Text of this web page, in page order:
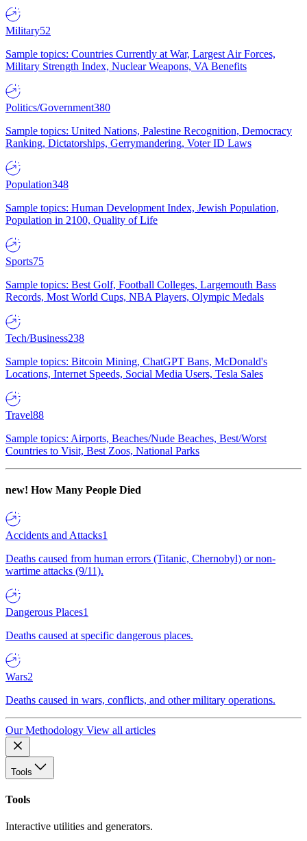
Military52
Sample topics: Countries Currently at War, Largest Air Forces,
Military Strength Index, Nuclear Weapons, VA Benefits
Politics/Government380
Sample topics: United Nations, Palestine Recognition, Democracy
Ranking, Dictatorships, Gerrymandering, Voter ID Laws
Population348
Sample topics: Human Development Index, Jewish Population,
Population in 2100, Quality of Life
Sports75
Sample topics: Best Golf, Football Colleges, Largemouth Bass
Records, Most World Cups, NBA Players, Olympic Medals
Tech/Business238
Sample topics: Bitcoin Mining, ChatGPT Bans, McDonald's
Locations, Internet Speeds, Social Media Users, Tesla Sales
Travel88
Sample topics: Airports, Beaches/Nude Beaches, Best/Worst
Countries to Visit, Best Zoos, National Parks
new! How Many People Died
Accidents and Attacks1
Deaths caused from human errors (Titanic, Chernobyl) or non-
wartime attacks (9/11).
Dangerous Places1
Deaths caused at specific dangerous places.
Wars2
Deaths caused in wars, conflicts, and other military operations.
Our Methodology View all articles
Tools
Tools
Interactive utilities and generators.